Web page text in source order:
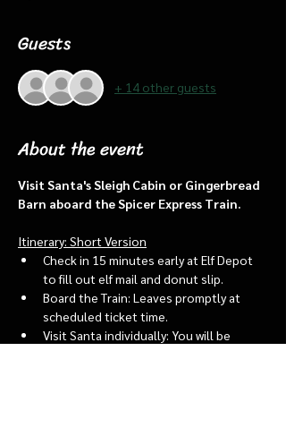
Guests
+ 14 other guests
About the event
Visit Santa's Sleigh Cabin or Gingerbread
Barn aboard the Spicer Express Train.
Itinerary: Short Version
Check in 15 minutes early at Elf Depot
to fill out elf mail and donut slip.
Board the Train: Leaves promptly at
scheduled ticket time.
Visit Santa individually: You will be